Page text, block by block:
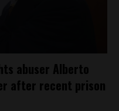
abuser Alberto
after recent prison